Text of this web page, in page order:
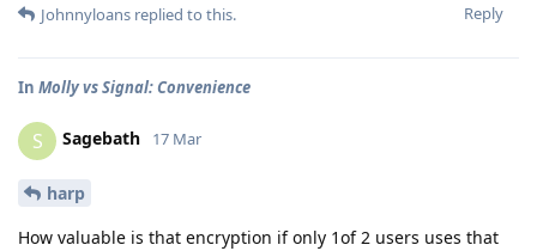
Reply
Johnnyloans replied to this.
In Molly vs Signal: Convenience
S Sagebath 17 Mar
harp
How valuable is that encryption if only 1of 2 users uses that